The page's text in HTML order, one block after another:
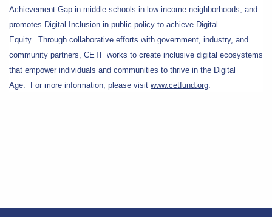
Achievement Gap in middle schools in low-income neighborhoods, and
promotes Digital Inclusion in public policy to achieve Digital
Equity. Through collaborative efforts with government, industry, and
community partners, CETF works to create inclusive digital ecosystems
that empower individuals and communities to thrive in the Digital
Age. For more information, please visit www.cetfund.org